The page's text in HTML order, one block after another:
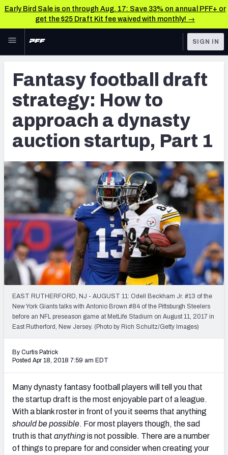
Early Bird Sale is on through Aug. 17: Save 33% on annual PFF+ or
get the $25 Draft Kit fee waived with monthly! →
Skip to main content
NFL
FANTASY
BETTING
DFS
NFL DRAFT
COLLEGE
OTHER PRO
LEAGUES
Fantasy News & Analysis
RESEARCH TOOLS
Rankings
Matchups
Projections
SOS Metric
Stats
Weekly Finishes
My Team Dashboard
Player Grades
League Sync
DRAFT TOOLS
Live Draft Assistant
My Leagues
Cheat Sheets
SIGN IN
Fantasy football draft
strategy: How to
approach a dynasty
auction startup, Part 1
EAST RUTHERFORD, NJ - AUGUST 11: Odell Beckham Jr. #13 of the
New York Giants talks with Antonio Brown #84 of the Pittsburgh Steelers
before an NFL preseason game at MetLife Stadium on August 11, 2017 in
East Rutherford, New Jersey. (Photo by Rich Schultz/Getty Images)
By Curtis Patrick
Posted Apr 18, 2018 7:59 am EDT
Many dynasty fantasy football players will tell you that
the startup draft is the most enjoyable part of a league.
With a blank roster in front of you it seems that anything
should be possible. For most players though, the sad
truth is that anythingis not possible. There are a number
of things to prepare for and consider when creating your